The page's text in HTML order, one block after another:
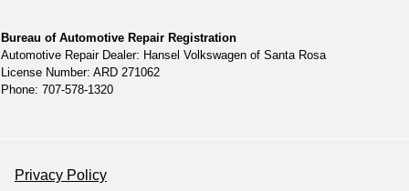
Bureau of Automotive Repair Registration
Automotive Repair Dealer: Hansel Volkswagen of Santa Rosa
License Number: ARD 271062
Phone: 707-578-1320
Privacy Policy